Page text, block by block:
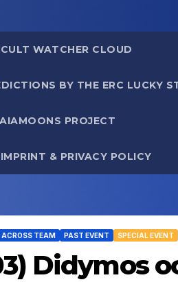
WATCHER CLOUD
BY THE ERC LUCKY
PROJECT
IMPRINT & PRIVACY POLICY
ACROSS TEAM PAST EVENT SPECIAL EVENT
Didymos